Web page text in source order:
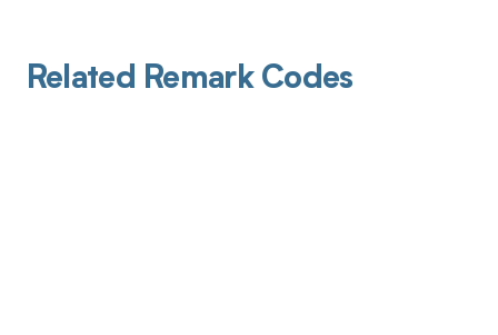
Related Remark Codes